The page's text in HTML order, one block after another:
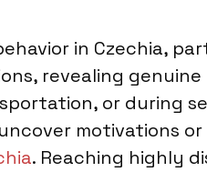
in Czechia,
revealing
or during
motivations
. Reaching highly